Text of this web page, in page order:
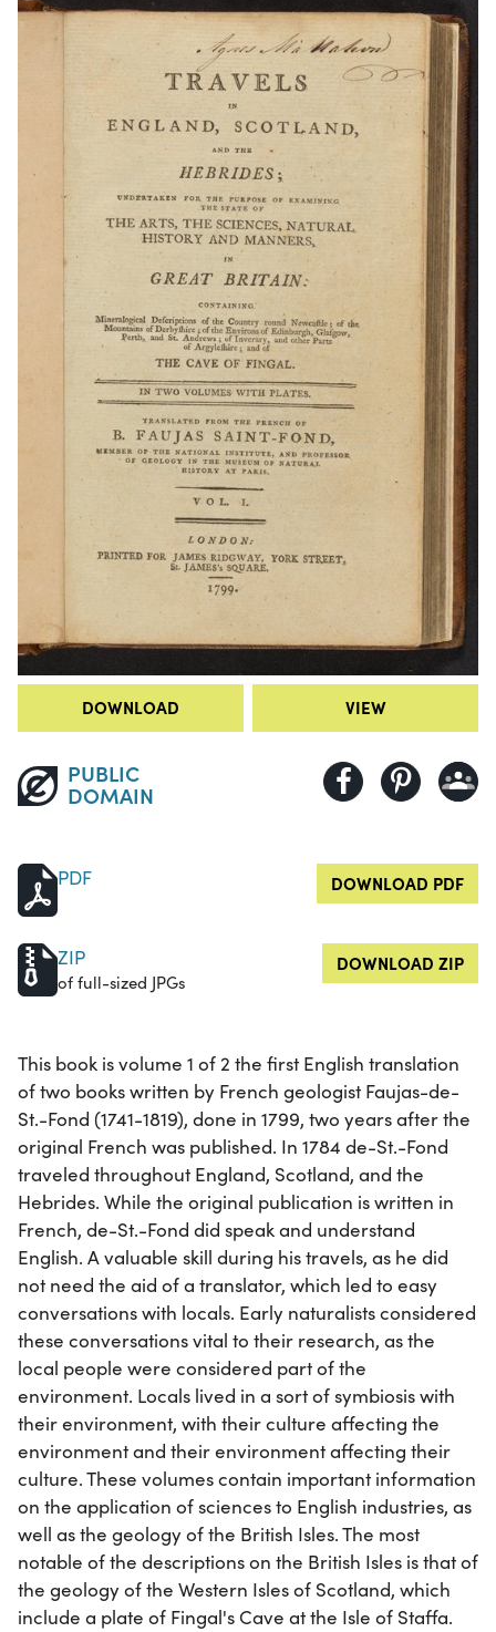
DOWNLOAD VIEW
PUBLIC
DOMAIN
PDF DOWNLOAD PDF
ZIP
of full-sized JPGs
DOWNLOAD ZIP
This book is volume 1 of 2 the first English translation
of two books written by French geologist Faujas-de-
St.-Fond (1741-1819), done in 1799, two years after the
original French was published. In 1784 de-St.-Fond
traveled throughout England, Scotland, and the
Hebrides. While the original publication is written in
French, de-St.-Fond did speak and understand
English. A valuable skill during his travels, as he did
not need the aid of a translator, which led to easy
conversations with locals. Early naturalists considered
these conversations vital to their research, as the
local people were considered part of the
environment. Locals lived in a sort of symbiosis with
their environment, with their culture affecting the
environment and their environment affecting their
culture. These volumes contain important information
on the application of sciences to English industries, as
well as the geology of the British Isles. The most
notable of the descriptions on the British Isles is that of
the geology of the Western Isles of Scotland, which
include a plate of Fingal's Cave at the Isle of Staffa.